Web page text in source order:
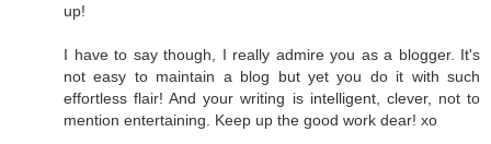
up!
I have to say though, I really admire you as a blogger. It's
not easy to maintain a blog but yet you do it with such
effortless flair! And your writing is intelligent, clever, not to
mention entertaining. Keep up the good work dear! xo